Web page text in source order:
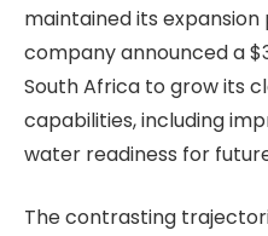
maintained its expansion
company announced a
South Africa to grow its
capabilities, including
water readiness for
The contrasting